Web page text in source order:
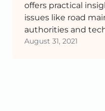
offers practical
issues like road
authorities and
August 31, 2021